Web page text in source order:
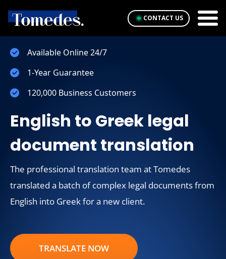
CONTACT US
Available Online 24/7
1-Year Guarantee
120,000 Business Customers
English to Greek legal
document translation
The professional translation team at Tomedes
translated a batch of complex legal documents from
English into Greek for a new client.
TRANSLATE NOW